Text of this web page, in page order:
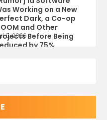
Working on a New
Dark, a Co-op
and Other
Before Being
by 75%
9, 2026